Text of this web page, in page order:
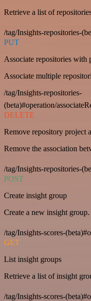
Retrieve a list of
/tag/Insights-repositories-
PUT
Associate repositories with
Associate multiple
/tag/Insights-repositories-
(beta)#operation/
DELETE
Remove repository project
Remove the association
/tag/Insights-repositories-
POST
Create insight group
Create a new insight group.
/tag/Insights-scores-
GET
List insight groups
Retrieve a list of insight
/tag/Insights-scores-